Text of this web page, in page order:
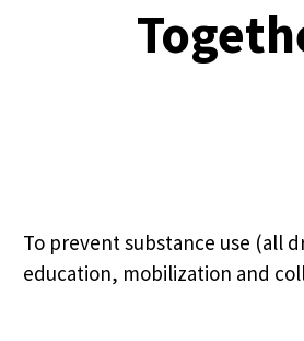
To prevent substance use (all
education, mobilization and